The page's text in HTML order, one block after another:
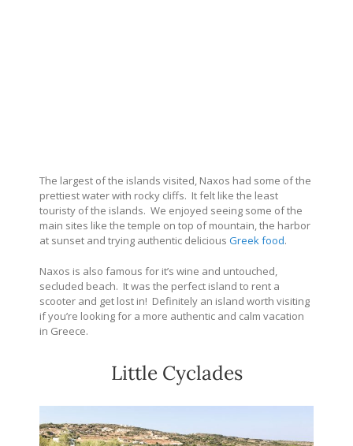
The largest of the islands visited, Naxos had some of the
prettiest water with rocky cliffs. It felt like the least
touristy of the islands. We enjoyed seeing some of the
main sites like the temple on top of mountain, the harbor
at sunset and trying authentic delicious Greek food.
Naxos is also famous for it’s wine and untouched,
secluded beach. It was the perfect island to rent a
scooter and get lost in! Definitely an island worth visiting
if you’re looking for a more authentic and calm vacation
in Greece.
Little Cyclades